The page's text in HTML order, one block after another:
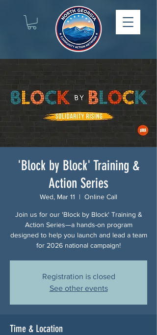
'Block by Block' Training &
Action Series
Wed, Mar 11
  |
Online Call
Join us for our 'Block by Block' Training &
Action Series—a hands-on program
designed to help you launch and lead a team
for 2026 national campaign!
Registration is closed
See other events
Time & Location